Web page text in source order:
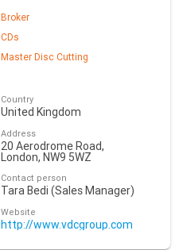
Broker
CDs
Master Disc Cutting
Country
United Kingdom
Address
20 Aerodrome Road,
London, NW9 5WZ
Contact person
Tara Bedi (Sales Manager)
Website
http://www.vdcgroup.com